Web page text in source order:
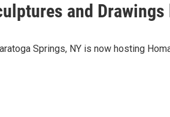
and
Springs, NY is now hosting